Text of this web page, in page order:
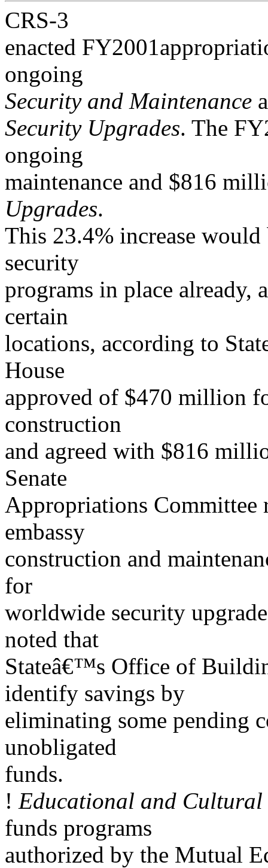
CRS-3
enacted
ongoing
Security and Maintenance
Security Upgrades. The
ongoing
maintenance and $816
Upgrades.
This 23.4% increase
security
programs in place already,
certain
locations, according to
House
approved of $470 million
construction
and agreed with $816
Senate
Appropriations
embassy
construction and
for
worldwide security
noted that
Stateâ€™s Office of
identify savings by
eliminating some pending
unobligated
funds.
! Educational and Cultural
funds programs
authorized by the Mutual